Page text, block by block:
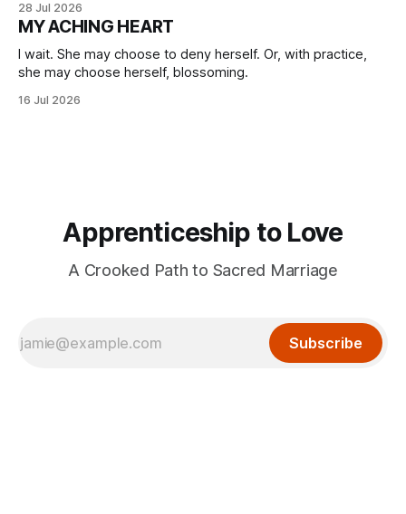
28 Jul 2026
MY ACHING HEART
I wait. She may choose to deny herself. Or, with practice,
she may choose herself, blossoming.
16 Jul 2026
Apprenticeship to Love
A Crooked Path to Sacred Marriage
Subscribe